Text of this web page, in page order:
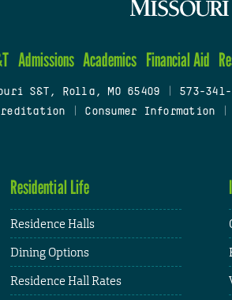
Admissions Academics Financial Aid
S&T, Rolla, MO 65409 573-341-
Consumer Information
Residential Life
Residence Halls
Dining Options
Residence Hall Rates